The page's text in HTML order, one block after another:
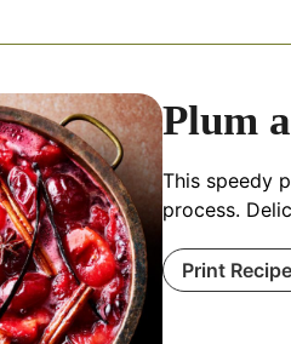
Plum
This speedy
process.
Print Recipe